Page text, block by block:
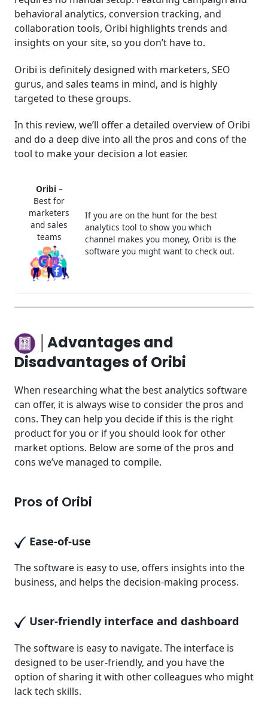
behavioral analytics, conversion tracking, and
collaboration tools, Oribi highlights trends and
insights on your site, so you don’t have to.
Oribi is definitely designed with marketers, SEO
gurus, and sales teams in mind, and is highly
targeted to these groups.
In this review, we’ll offer a detailed overview of Oribi
and do a deep dive into all the pros and cons of the
tool to make your decision a lot easier.
Oribi –
Best for
marketers
and sales
teams
If you are on the hunt for the best
analytics tool to show you which
channel makes you money, Oribi is the
software you might want to check out.
│Advantages and
Disadvantages of Oribi
When researching what the best analytics software
can offer, it is always wise to consider the pros and
cons. They can help you decide if this is the right
product for you or if you should look for other
market options. Below are some of the pros and
cons we’ve managed to compile.
Pros of Oribi
Ease-of-use
The software is easy to use, offers insights into the
business, and helps the decision-making process.
User-friendly interface and dashboard
The software is easy to navigate. The interface is
designed to be user-friendly, and you have the
option of sharing it with other colleagues who might
lack tech skills.